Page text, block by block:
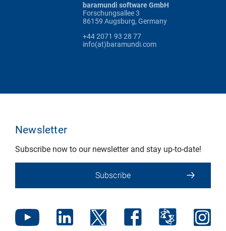
baramundi software GmbH
Forschungsallee 3
86159 Augsburg, Germany
+44 2071 93 28 77
info(at)baramundi.com
Newsletter
Subscribe now to our newsletter and stay up-to-date!
Subscribe